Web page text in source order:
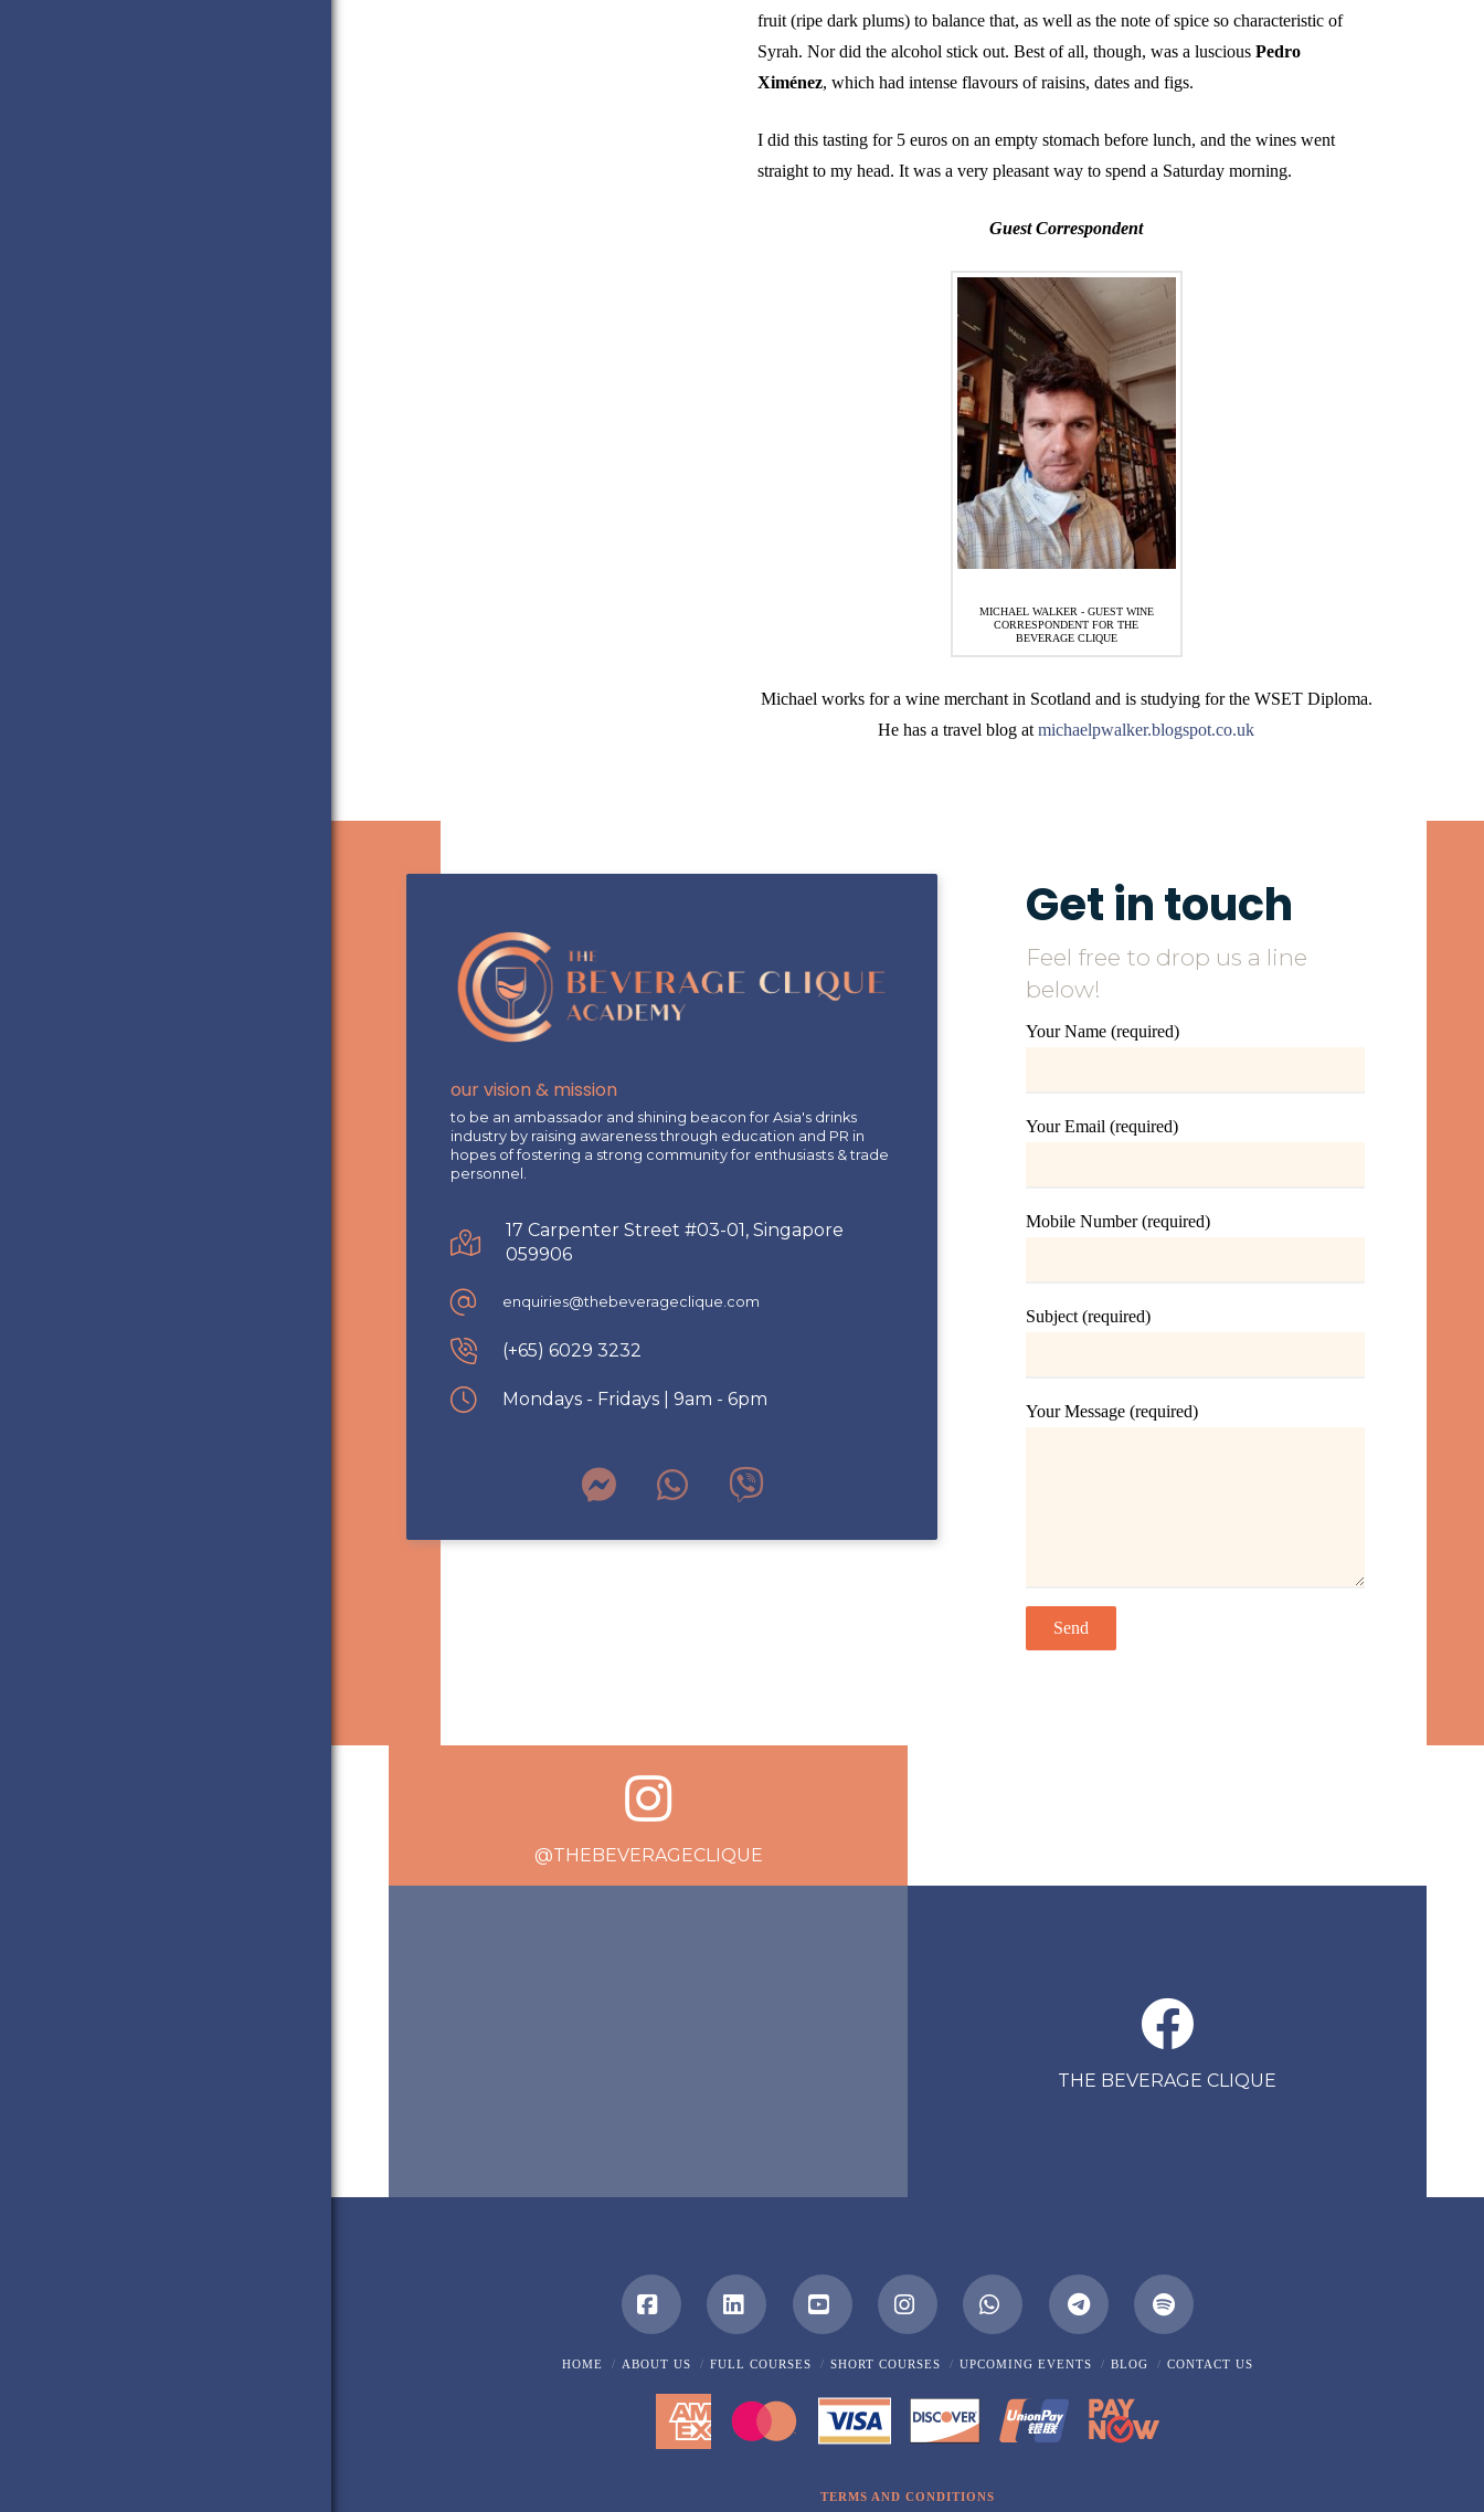
fruit (ripe dark plums) to balance that, as well as the note of spice so characteristic of
Syrah. Nor did the alcohol stick out. Best of all, though, was a lusciousPedro
Ximénez, which had intense flavours of raisins, dates and figs.
I did this tasting for 5 euros on an empty stomach before lunch, and the wines went
straight to my head. It was a very pleasant way to spend a Saturday morning.
Guest Correspondent
MICHAEL WALKER - GUEST WINE
CORRESPONDENT FOR THE
BEVERAGE CLIQUE
Michael works for a wine merchant in Scotland and is studying for the WSET Diploma.
He has a travel blog atmichaelpwalker.blogspot.co.uk
our vision & mission
to be an ambassador and shining beacon for Asia's drinks
industry by raising awareness through education and PR in
hopes of fostering a strong community for enthusiasts & trade
personnel.
17 Carpenter Street #03-01, Singapore
059906
enquiries@thebeverageclique.com
(+65) 6029 3232
Mondays - Fridays | 9am - 6pm
Get in touch
Feel free to drop us a line
below!
Your Name (required)
Your Email (required)
Mobile Number (required)
Subject (required)
Your Message (required)
@THEBEVERAGECLIQUE
THE BEVERAGE CLIQUE
FacebookLinkedInYouTubeInstagramWhatsapp
HOME ABOUT US FULL COURSES SHORT COURSES UPCOMING EVENTS BLOG CONTACT US
TERMS AND CONDITIONS